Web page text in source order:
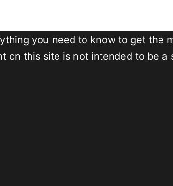
you need to know to get the
on this site is not intended to be a